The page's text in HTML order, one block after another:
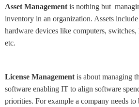
Asset Management is nothing but
inventory in an organization. Assets
hardware devices like computers,
etc.
License Management is about managing
software enabling IT to align software
priorities. For example a company needs to